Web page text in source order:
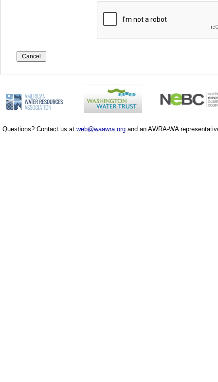
Questions? Contact us at web@waawra.org and an AWRA-WA